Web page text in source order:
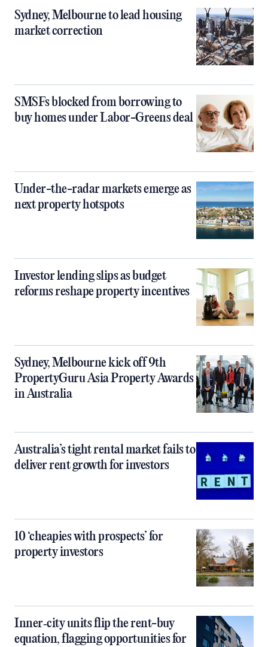
Sydney, Melbourne to lead housing
market correction
SMSFs blocked from borrowing to
buy homes under Labor-Greens deal
Under-the-radar markets emerge as
next property hotspots
Investor lending slips as budget
reforms reshape property incentives
Sydney, Melbourne kick off 9th
PropertyGuru Asia Property Awards
in Australia
Australia’s tight rental market fails to
deliver rent growth for investors
10 ‘cheapies with prospects’ for
property investors
Inner‑city units flip the rent-buy
equation, flagging opportunities for